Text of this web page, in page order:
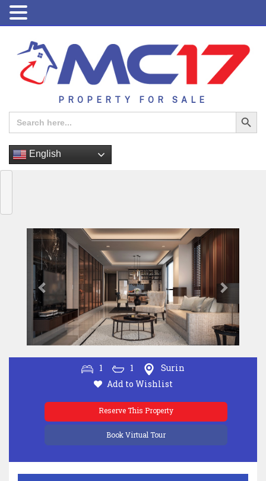
PROPERTY FOR SALE
Search
for:
Search Button
English
1 1
Surin
Add to Wishlist
Reserve This Property
Book Virtual Tour